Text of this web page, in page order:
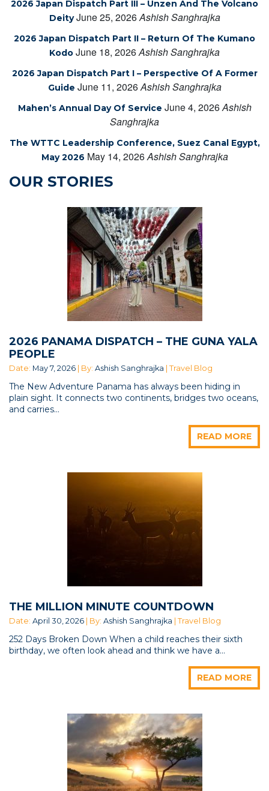
2026 Japan Dispatch Part III – Unzen And The Volcano
Deity June 25, 2026Ashish Sanghrajka
2026 Japan Dispatch Part II – Return Of The Kumano
Kodo June 18, 2026Ashish Sanghrajka
2026 Japan Dispatch Part I – Perspective Of A Former
Guide June 11, 2026Ashish Sanghrajka
Mahen’s Annual Day Of Service June 4, 2026Ashish
Sanghrajka
The WTTC Leadership Conference, Suez Canal Egypt,
May 2026 May 14, 2026Ashish Sanghrajka
OUR STORIES
2026 PANAMA DISPATCH – THE GUNA YALA
PEOPLE
Date: May 7, 2026 | By: Ashish Sanghrajka | Travel Blog
The New Adventure Panama has always been hiding in
plain sight. It connects two continents, bridges two oceans,
and carries...
READ MORE
THE MILLION MINUTE COUNTDOWN
Date: April 30, 2026 | By: Ashish Sanghrajka | Travel Blog
252 Days Broken Down When a child reaches their sixth
birthday, we often look ahead and think we have a...
READ MORE